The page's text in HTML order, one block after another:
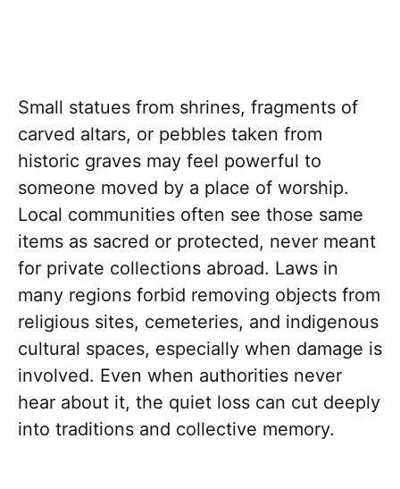
Small statues from shrines, fragments of
carved altars, or pebbles taken from
historic graves may feel powerful to
someone moved by a place of worship.
Local communities often see those same
items as sacred or protected, never meant
for private collections abroad. Laws in
many regions forbid removing objects from
religious sites, cemeteries, and indigenous
cultural spaces, especially when damage is
involved. Even when authorities never
hear about it, the quiet loss can cut deeply
into traditions and collective memory.